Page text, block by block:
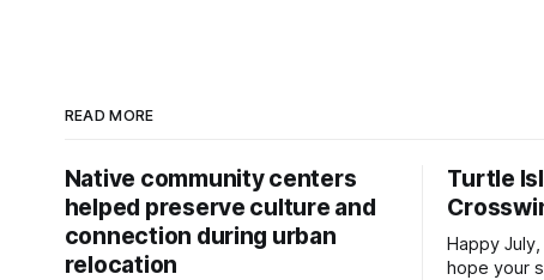
READ MORE
Native community centers
helped preserve culture and
connection during urban
relocation
Turtle
Happy July,
hope your